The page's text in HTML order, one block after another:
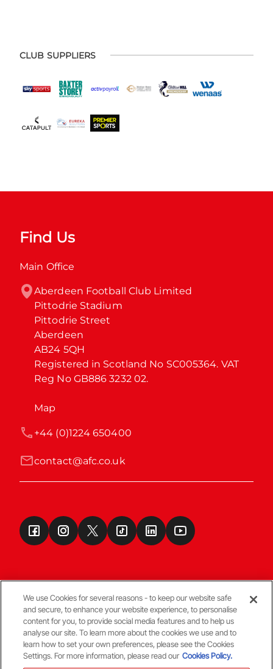
CLUB SUPPLIERS
Find Us
Main Office
Aberdeen Football Club Limited
Pittodrie Stadium
Pittodrie Street
Aberdeen
AB24 5QH
Registered in Scotland No SC005364. VAT
Reg No GB886 3232 02.
Map
contact@afc.co.uk
+44 (0)1224 650400
Terms & Conditions
© Copyright Aberdeen FC
We use Cookies for several reasons - to keep our website safe
and secure, to enhance your website experience, to personalise
content for you, to provide social media features and to help us
analyse our site. To learn more about the cookies we use and to
learn how to set your own preferences, please see the Cookies
Settings. For more information, please read our Cookies Policy.